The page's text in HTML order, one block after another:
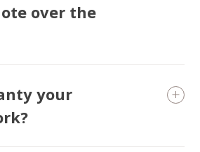
over the
your